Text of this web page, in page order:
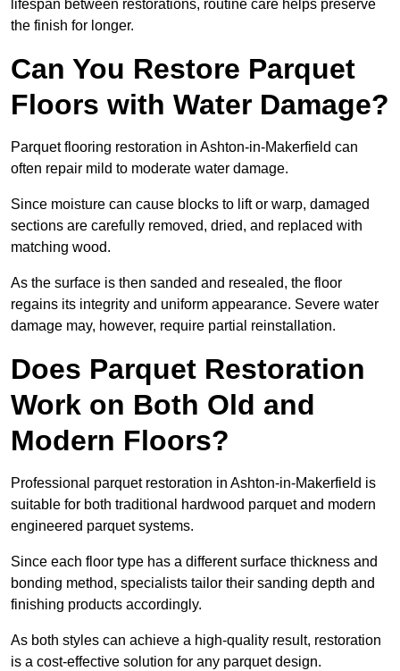
lifespan between restorations, routine care helps preserve
the finish for longer.
Can You Restore Parquet
Floors with Water Damage?
Parquet flooring restoration in Ashton-in-Makerfield can
often repair mild to moderate water damage.
Since moisture can cause blocks to lift or warp, damaged
sections are carefully removed, dried, and replaced with
matching wood.
As the surface is then sanded and resealed, the floor
regains its integrity and uniform appearance. Severe water
damage may, however, require partial reinstallation.
Does Parquet Restoration
Work on Both Old and
Modern Floors?
Professional parquet restoration in Ashton-in-Makerfield is
suitable for both traditional hardwood parquet and modern
engineered parquet systems.
Since each floor type has a different surface thickness and
bonding method, specialists tailor their sanding depth and
finishing products accordingly.
As both styles can achieve a high-quality result, restoration
is a cost-effective solution for any parquet design.